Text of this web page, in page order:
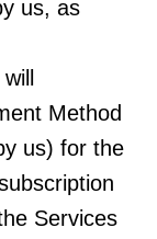
us, as
Method
us) for the
Services